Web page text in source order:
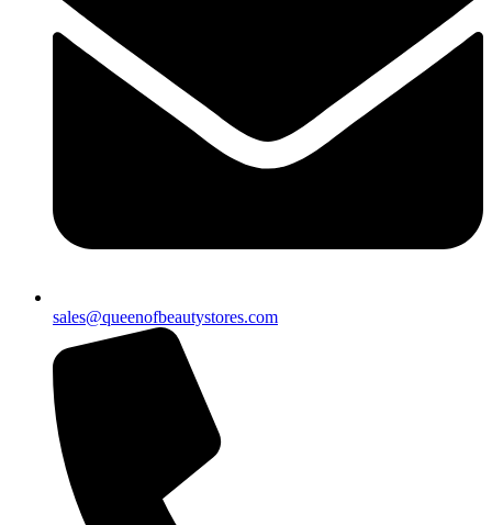
sales@queenofbeautystores.com